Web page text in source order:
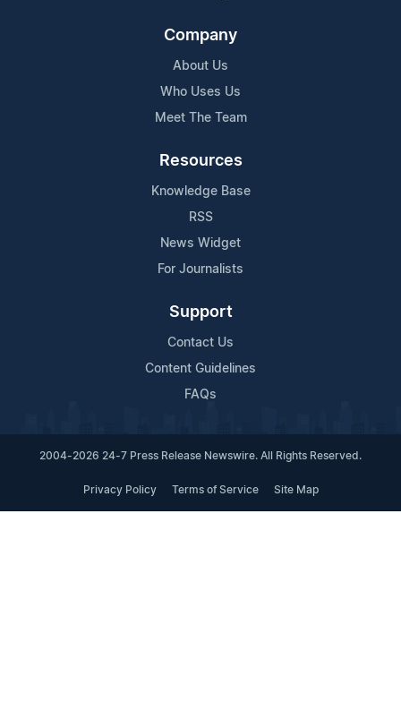
Company
About Us
Who Uses Us
Meet The Team
Resources
Knowledge Base
RSS
News Widget
For Journalists
Support
Contact Us
Content Guidelines
FAQs
2004-2026 24-7 Press Release Newswire. All Rights Reserved.
Privacy Policy Terms of Service Site Map